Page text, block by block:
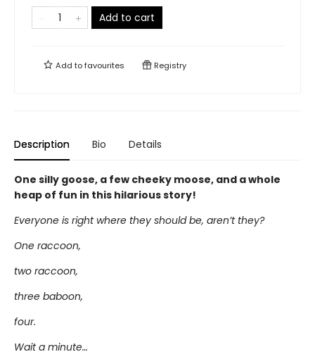
Add to cart
Add tofavourites Registry
Description Bio Details
One silly goose, a few cheeky moose, and a whole
heap of fun in this hilarious story!
Everyone is right where they should be, aren’t they?
One raccoon,
two raccoon,
three baboon,
four.
Wait a minute…